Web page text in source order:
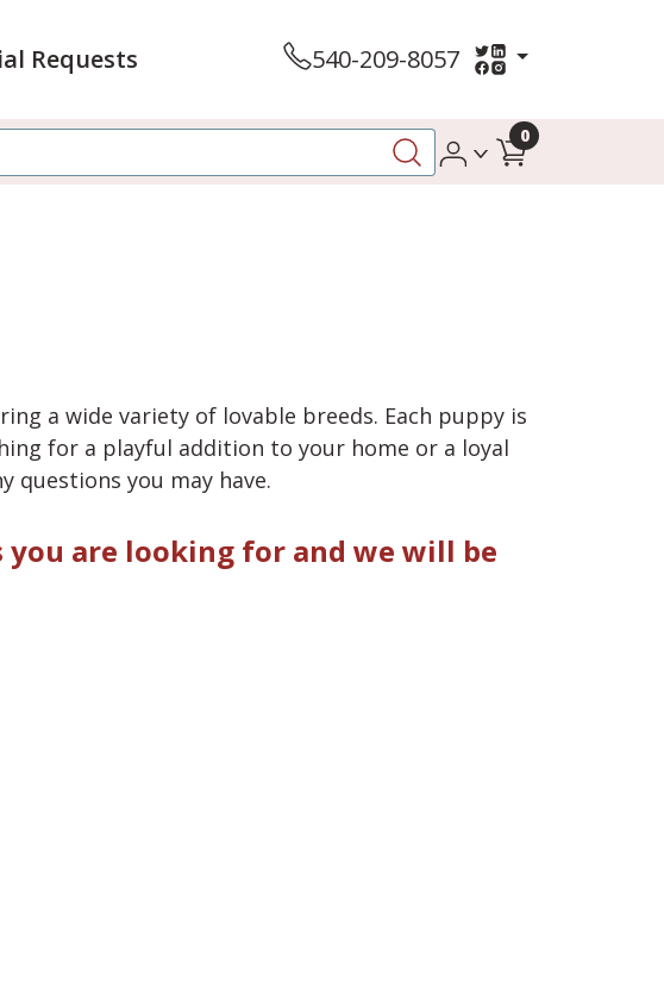
Requests 540-209-8057
0
a wide variety of lovable breeds. Each puppy is
for a playful addition to your home or a loyal
questions you may have.
are looking for and we will be